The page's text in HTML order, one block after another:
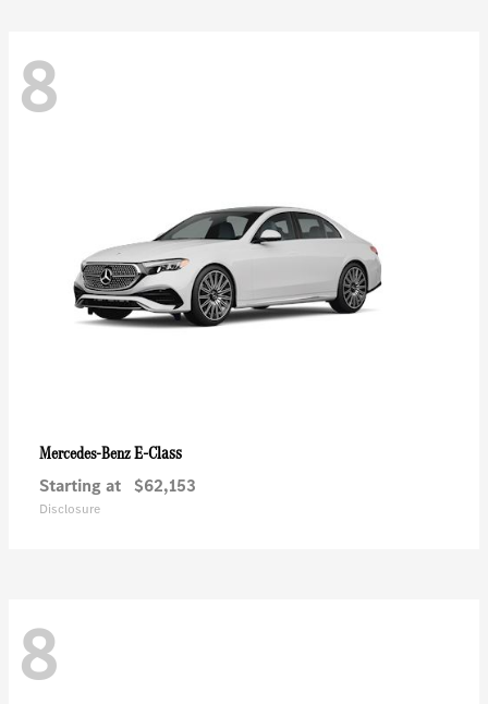
8
Mercedes-BenzE-Class
Starting at $62,153
Disclosure
8